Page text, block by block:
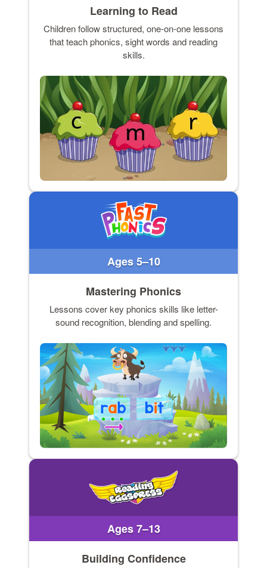
Learning to Read
Children follow structured, one-on-one lessons
that teach phonics, sight words and reading
skills.
Ages 5–10
Mastering Phonics
Lessons cover key phonics skills like letter-
sound recognition, blending and spelling.
Ages 7–13
Building Confidence